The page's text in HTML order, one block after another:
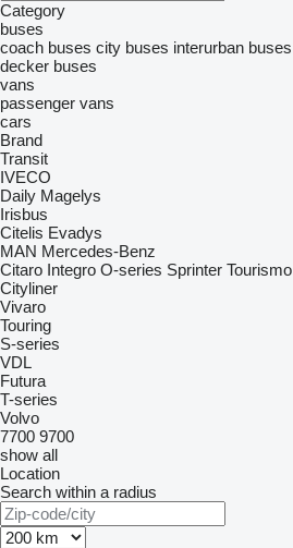
Category
buses
coach buses city buses interurban buses
decker buses
vans
passenger vans
cars
Brand
Transit
IVECO
Daily Magelys
Irisbus
Citelis Evadys
MAN Mercedes-Benz
Citaro Integro O-series Sprinter Tourismo
Cityliner
Vivaro
Touring
S-series
VDL
Futura
T-series
Volvo
7700 9700
show all
Location
Search within a radius